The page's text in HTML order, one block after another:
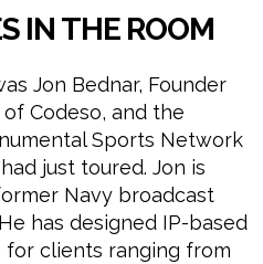
IN THE ROOM
Jon Bednar, Founder
Codeso, and the
Sports Network
just toured. Jon is
Navy broadcast
has designed IP-based
clients ranging from